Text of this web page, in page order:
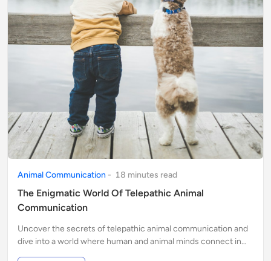
Animal Communication - 18 minutes read
The Enigmatic World Of Telepathic Animal
Communication
Uncover the secrets of telepathic animal communication and
dive into a world where human and animal minds connect in